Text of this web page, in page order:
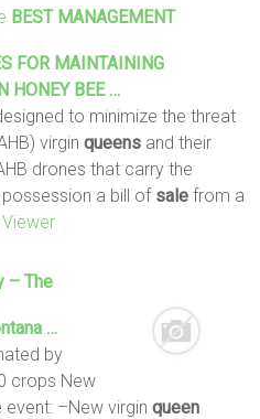
BEST MANAGEMENT
FOR MAINTAINING
HONEY BEE…
to minimize the threat
virginqueens and their
drones that carry the
a bill of sale from a
Viewer
– The
…
by
crops New
event: –New virginqueen